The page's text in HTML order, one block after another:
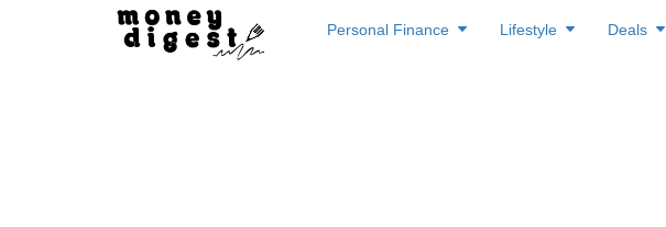
to
Personal Finance Lifestyle Deals